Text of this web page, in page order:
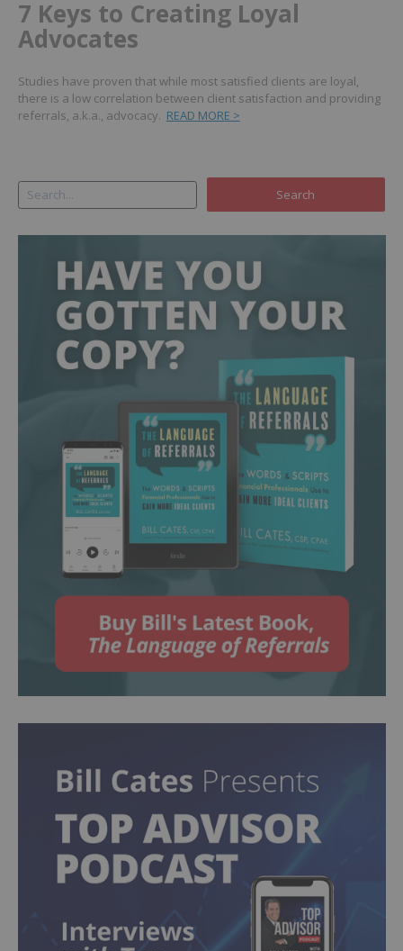
7 Keys to Creating Loyal
Advocates
Studies have proven that while most satisfied clients are loyal,
there is a low correlation between client satisfaction and providing
referrals, a.k.a., advocacy. READ MORE >